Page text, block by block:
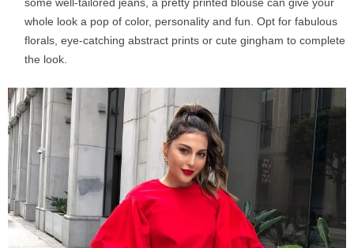
whole look a pop of color, personality and fun. Opt for fabulous
florals, eye-catching abstract prints or cute gingham to complete
the look.